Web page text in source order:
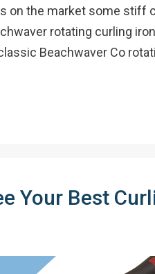
on the market some stiff
rotating curling
Beachwaver Co
Your Best